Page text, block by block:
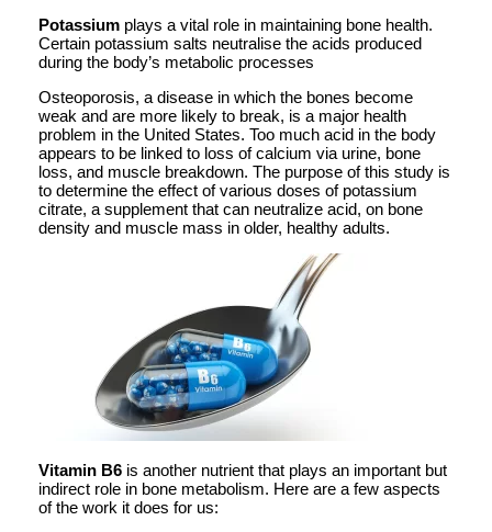
Potassium plays a vital role in maintaining bone health.
Certain potassium salts neutralise the acids produced
during the body’s metabolic processes
Osteoporosis, a disease in which the bones become
weak and are more likely to break, is a major health
problem in the United States. Too much acid in the body
appears to be linked to loss of calcium via urine, bone
loss, and muscle breakdown. The purpose of this study is
to determine the effect of various doses of potassium
citrate, a supplement that can neutralize acid, on bone
density and muscle mass in older, healthy adults.
Vitamin B6 is another nutrient that plays an important but
indirect role in bone metabolism. Here are a few aspects
of the work it does for us: